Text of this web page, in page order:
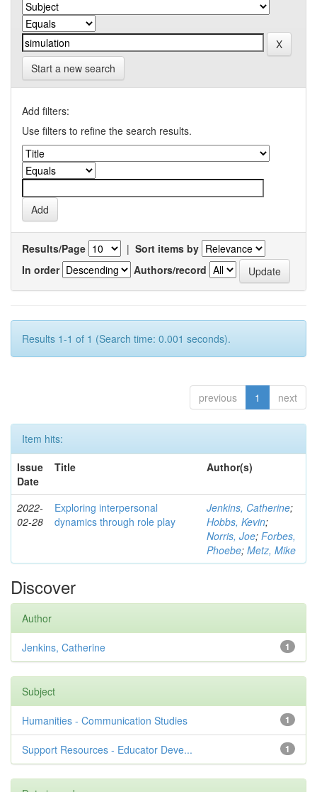
Start a new search
Add filters:
Use filters to refine the search results.
Results/Page | Sort items by
In order
Authors/record
Results 1-1 of 1 (Search time: 0.001 seconds).
previous 1 next
Item hits:
Issue
Date
Title Author(s)
2022-
02-28
Exploring interpersonal
dynamics through role play
Jenkins, Catherine;
Hobbs, Kevin;
Norris, Joe; Forbes,
Phoebe; Metz, Mike
Discover
Author
1
Jenkins, Catherine
Subject
1
Humanities - Communication Studies
1
Support Resources - Educator Deve...